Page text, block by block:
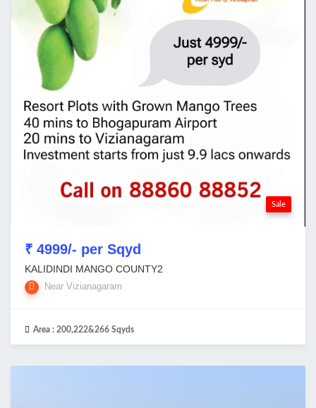
Sale
₹ 4999/- per Sqyd
KALIDINDI MANGO COUNTY2
Near Vizianagaram
Area : 200,222&266 Sqyds